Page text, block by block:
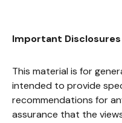
Important Disclosures
This material is for
intended to provide
recommendations for
assurance that the